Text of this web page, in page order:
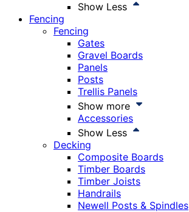
Show Less
Fencing
Fencing
Gates
Gravel Boards
Panels
Posts
Trellis Panels
Show more
Accessories
Show Less
Decking
Composite Boards
Timber Boards
Timber Joists
Handrails
Newell Posts & Spindles